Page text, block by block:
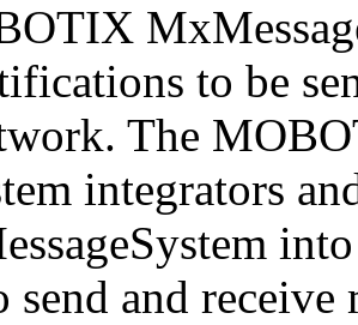
to be
The
integrators
and receive